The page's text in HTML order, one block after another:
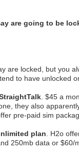
are going to be
are locked, but you
to have unlocked
. $45 a
they also
pre-paid sim
plan . H2o
250mb data or